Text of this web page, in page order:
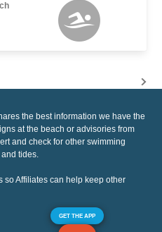
the best information we have the
at the beach or advisories from
and check for other swimming
tides.
so Affiliates can help keep other
GET THE APP